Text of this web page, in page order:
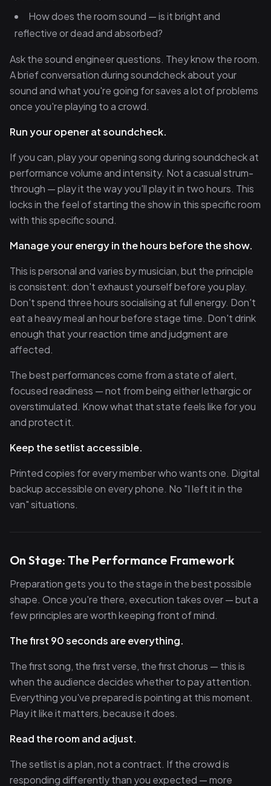
How does the room sound — is it bright and
reflective or dead and absorbed?
Ask the sound engineer questions. They know the room.
A brief conversation during soundcheck about your
sound and what you're going for saves a lot of problems
once you're playing to a crowd.
Run your opener at soundcheck.
If you can, play your opening song during soundcheck at
performance volume and intensity. Not a casual strum-
through — play it the way you'll play it in two hours. This
locks in the feel of starting the show in this specific room
with this specific sound.
Manage your energy in the hours before the show.
This is personal and varies by musician, but the principle
is consistent: don't exhaust yourself before you play.
Don't spend three hours socialising at full energy. Don't
eat a heavy meal an hour before stage time. Don't drink
enough that your reaction time and judgment are
affected.
The best performances come from a state of alert,
focused readiness — not from being either lethargic or
overstimulated. Know what that state feels like for you
and protect it.
Keep the setlist accessible.
Printed copies for every member who wants one. Digital
backup accessible on every phone. No "I left it in the
van" situations.
On Stage: The Performance Framework
Preparation gets you to the stage in the best possible
shape. Once you're there, execution takes over — but a
few principles are worth keeping front of mind.
The first 90 seconds are everything.
The first song, the first verse, the first chorus — this is
when the audience decides whether to pay attention.
Everything you've prepared is pointing at this moment.
Play it like it matters, because it does.
Read the room and adjust.
The setlist is a plan, not a contract. If the crowd is
responding differently than you expected — more